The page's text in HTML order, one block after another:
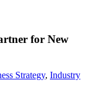
for New
Strategy, Industry